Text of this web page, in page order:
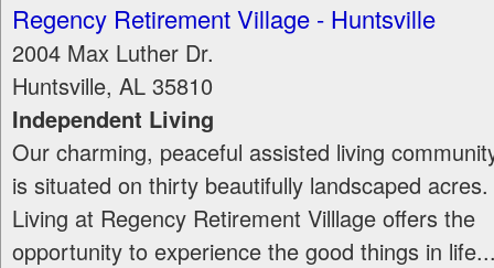
Regency Retirement Village - Huntsville
2004 Max Luther Dr.
Huntsville, AL 35810
Independent Living
Our charming, peaceful assisted living
is situated on thirty beautifully landscaped acres.
Living at Regency Retirement Villlage offers the
opportunity to experience the good things in